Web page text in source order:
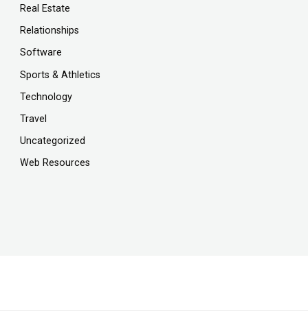
Real Estate
Relationships
Software
Sports & Athletics
Technology
Travel
Uncategorized
Web Resources